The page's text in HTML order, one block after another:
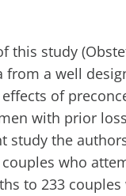
this study
from a well
of
with prior
study the
who
to 233 couples